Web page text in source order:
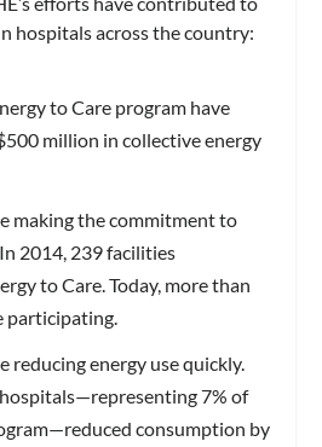
hospitals across the country:
to Care program have
million in collective energy
making the commitment to
2014, 239 facilities
to Care. Today, more than
participating.
reducing energy use quickly.
7% of
consumption by